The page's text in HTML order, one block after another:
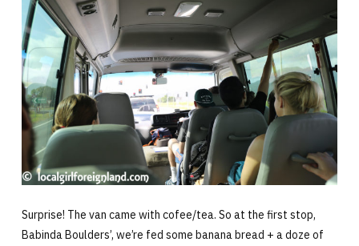
Surprise! The van came with cofee/tea. So at the first stop,
Babinda Boulders’, we’re fed some banana bread + a doze of